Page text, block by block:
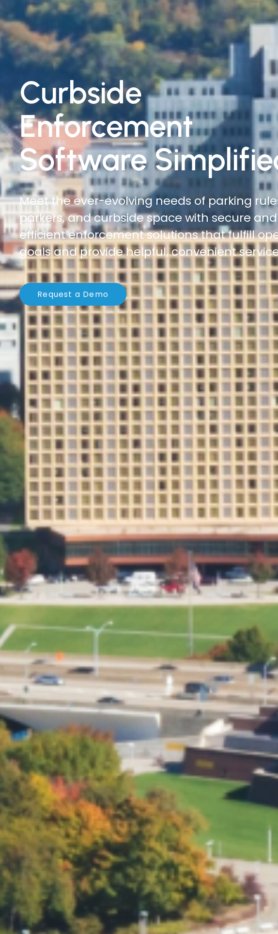
Traffic
Enforcement
Software
Do more with less. Reduce time on roadsides,
increase officer safety, and cover more
automated digital citations and citation
management solutions.
Request a Demo